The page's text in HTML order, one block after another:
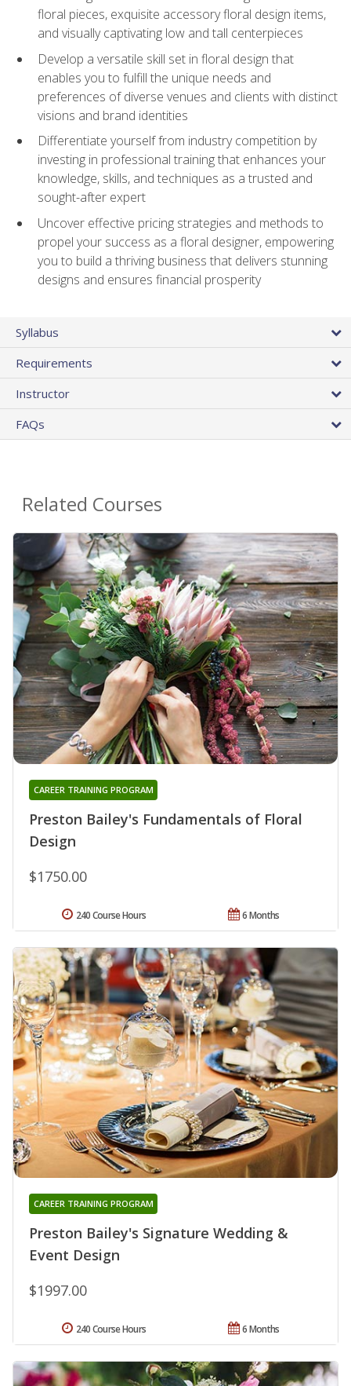
floral pieces, exquisite accessory floral design items,
and visually captivating low and tall centerpieces
Develop a versatile skill set in floral design that
enables you to fulfill the unique needs and
preferences of diverse venues and clients with distinct
visions and brand identities
Differentiate yourself from industry competition by
investing in professional training that enhances your
knowledge, skills, and techniques as a trusted and
sought-after expert
Uncover effective pricing strategies and methods to
propel your success as a floral designer, empowering
you to build a thriving business that delivers stunning
designs and ensures financial prosperity
Syllabus
Requirements
Instructor
FAQs
Related Courses
Preston Bailey's Fundamentals of Floral
Design
CAREER TRAINING PROGRAM
$1750.00
6 Months
240 Course Hours
Preston Bailey's Signature Wedding &
Event Design
CAREER TRAINING PROGRAM
$1997.00
6 Months
240 Course Hours